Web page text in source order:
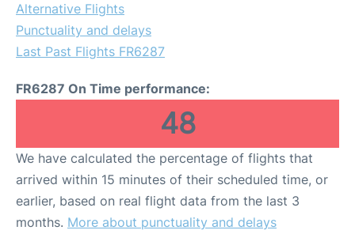
Alternative Flights
Punctuality and delays
Last Past Flights FR6287
FR6287 On Time performance:
48
We have calculated the percentage of flights that
arrived within 15 minutes of their scheduled time, or
earlier, based on real flight data from the last 3
months. More about punctuality and delays